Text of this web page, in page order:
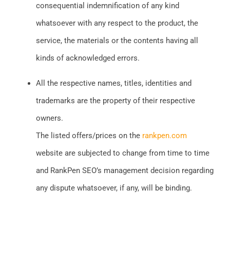
consequential indemnification of any kind
whatsoever with any respect to the product, the
service, the materials or the contents having all
kinds of acknowledged errors.
All the respective names, titles, identities and
trademarks are the property of their respective
owners.
The listed offers/prices on the rankpen.com
website are subjected to change from time to time
and RankPen SEO’s management decision regarding
any dispute whatsoever, if any, will be binding.